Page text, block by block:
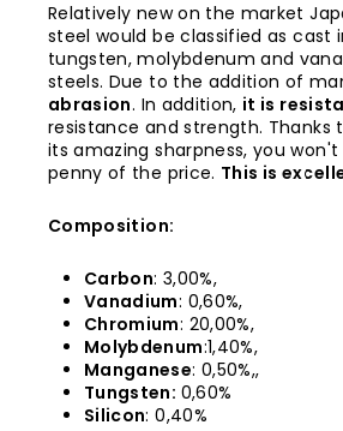
Relatively new on the market
steel would be classified as
tungsten, molybdenum and
steels. Due to the addition of
abrasion. In addition, it is
resistance and strength. Thanks
its amazing sharpness, you
penny of the price. This is
Composition:
Carbon: 3,00%,
Vanadium: 0,60%,
Chromium: 20,00%,
Molybdenum:1,40%,
Manganese: 0,50%,,
Tungsten: 0,60%
Silicon: 0,40%